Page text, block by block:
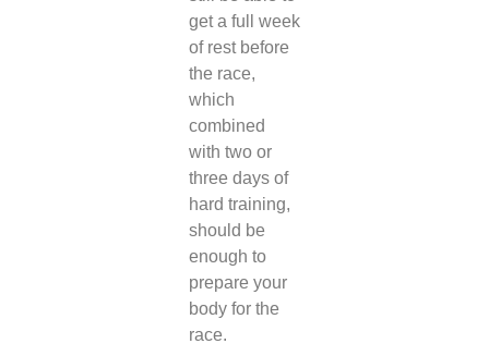
get a full week
of rest before
the race,
which
combined
with two or
three days of
hard training,
should be
enough to
prepare your
body for the
race.